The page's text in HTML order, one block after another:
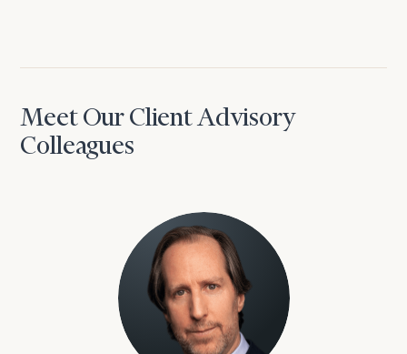
Meet Our Client Advisory
Colleagues